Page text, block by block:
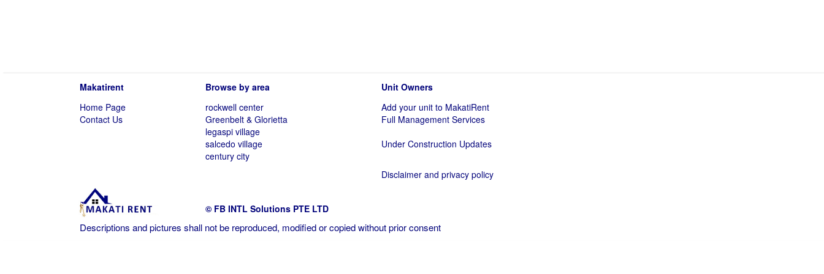
Makatirent
Home Page
Contact Us
Browse by area
rockwell center
Greenbelt & Glorietta
legaspi village
salcedo village
century city
Unit Owners
Add your unit to MakatiRent
Full Management Services
Under Construction Updates
Disclaimer and privacy policy
© FB INTL Solutions PTE LTD
Descriptions and pictures shall not be reproduced, modified or copied without prior consent